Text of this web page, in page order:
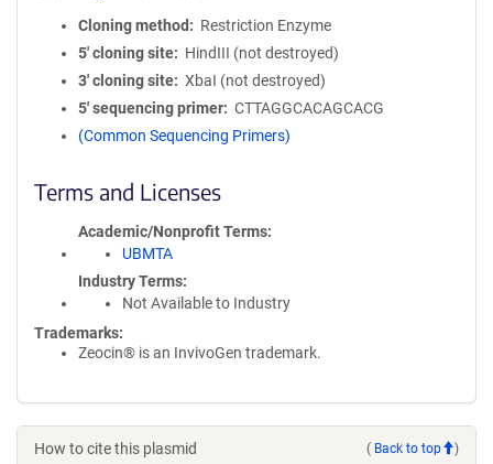
Cloning method
Restriction Enzyme
5′ cloning site
HindIII (not destroyed)
3′ cloning site
XbaI (not destroyed)
5′ sequencing primer
CTTAGGCACAGCACG
(Common Sequencing Primers)
Terms and Licenses
Academic/Nonprofit Terms
UBMTA
Industry Terms
Not Available to Industry
Trademarks:
Zeocin® is an InvivoGen trademark.
How to cite this plasmid ( Back to top )